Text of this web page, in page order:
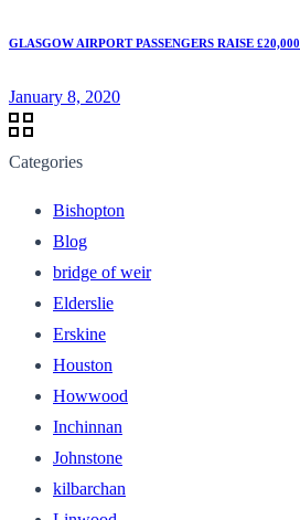
GLASGOW AIRPORT PASSENGERS RAISE
January 8, 2020
Categories
Bishopton
Blog
bridge of weir
Elderslie
Erskine
Houston
Howwood
Inchinnan
Johnstone
kilbarchan